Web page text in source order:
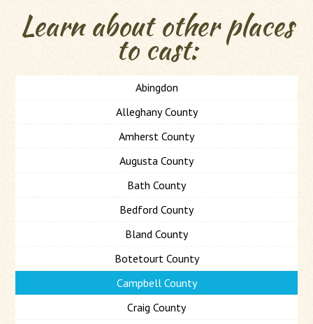
Learn about other places
to cast:
Abingdon
Alleghany County
Amherst County
Augusta County
Bath County
Bedford County
Bland County
Botetourt County
Campbell County
Craig County